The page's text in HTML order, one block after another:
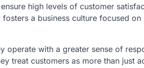
high levels of customer
a business culture focused on
operate with a greater sense of
treat customers as more than just